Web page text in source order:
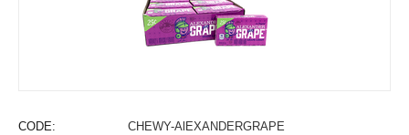
CODE: CHEWY-AlEXANDERGRAPE